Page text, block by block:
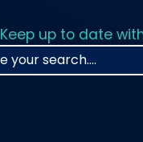
Keep up to date